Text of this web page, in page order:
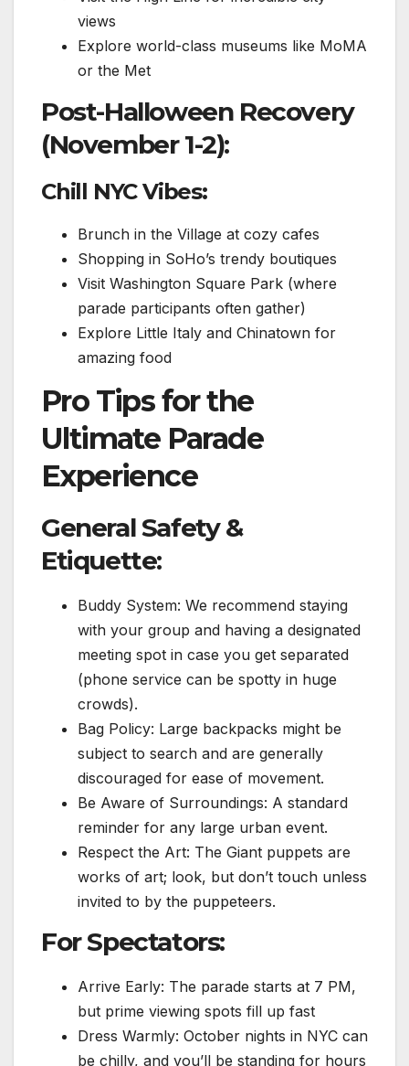
views
Explore world-class museums like MoMA
or the Met
Post-Halloween Recovery
(November 1-2):
Chill NYC Vibes:
Brunch in the Village at cozy cafes
Shopping in SoHo’s trendy boutiques
Visit Washington Square Park (where
parade participants often gather)
Explore Little Italy and Chinatown for
amazing food
Pro Tips for the
Ultimate Parade
Experience
General Safety &
Etiquette:
Buddy System: We recommend staying
with your group and having a designated
meeting spot in case you get separated
(phone service can be spotty in huge
crowds).
Bag Policy: Large backpacks might be
subject to search and are generally
discouraged for ease of movement.
Be Aware of Surroundings: A standard
reminder for any large urban event.
Respect the Art: The Giant puppets are
works of art; look, but don’t touch unless
invited to by the puppeteers.
For Spectators:
Arrive Early: The parade starts at 7 PM,
but prime viewing spots fill up fast
Dress Warmly: October nights in NYC can
be chilly, and you’ll be standing for hours